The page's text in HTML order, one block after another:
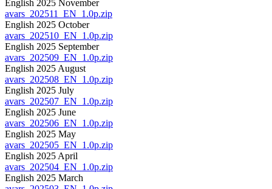
English 2025 November
avars_202511_EN_1.0p.zip
English 2025 October
avars_202510_EN_1.0p.zip
English 2025 September
avars_202509_EN_1.0p.zip
English 2025 August
avars_202508_EN_1.0p.zip
English 2025 July
avars_202507_EN_1.0p.zip
English 2025 June
avars_202506_EN_1.0p.zip
English 2025 May
avars_202505_EN_1.0p.zip
English 2025 April
avars_202504_EN_1.0p.zip
English 2025 March